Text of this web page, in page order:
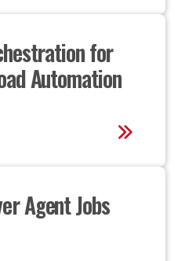
for
Automation
Agent Jobs